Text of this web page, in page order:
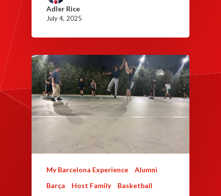
Adler Rice
July 4, 2025
My Barcelona Experience
Alumni
Barça
Host Family
Basketball